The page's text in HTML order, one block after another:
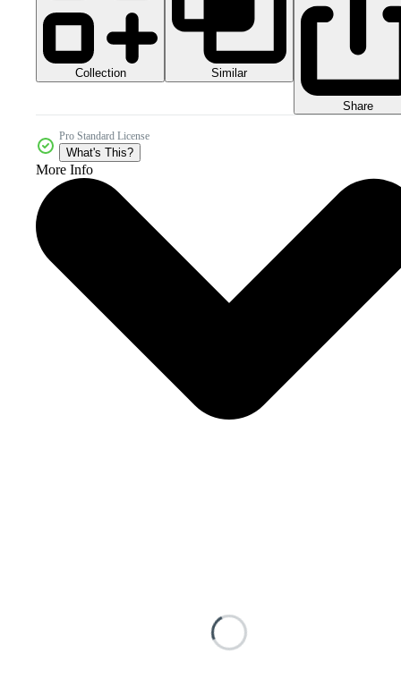
Collection Similar
Share
Pro Standard License
What's This?
More Info